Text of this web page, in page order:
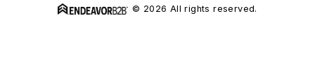
© 2026 All rights reserved.